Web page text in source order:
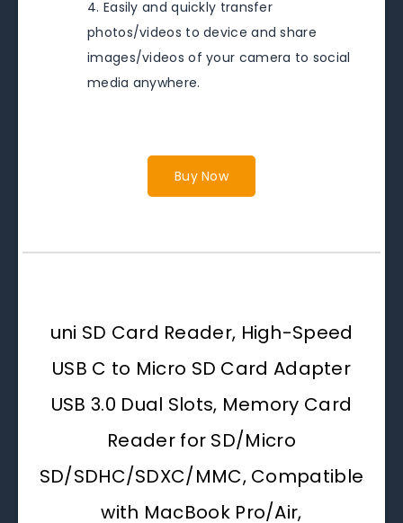
4. Easily and quickly transfer
photos/videos to device and share
images/videos of your camera to social
media anywhere.
Buy Now
uni SD Card Reader, High-Speed
USB C to Micro SD Card Adapter
USB 3.0 Dual Slots, Memory Card
Reader for SD/Micro
SD/SDHC/SDXC/MMC, Compatible
with MacBook Pro/Air,